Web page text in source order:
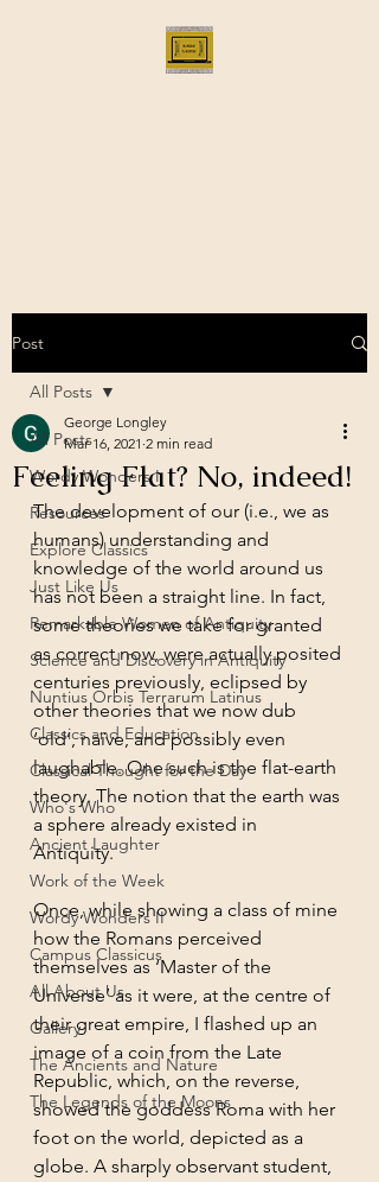
Post
All Posts
Wordy Wonders I
Resources
Explore Classics
Just Like Us
Remarkable Women of Antiquity
Science and Discovery in Antiquity
Nuntius Orbis Terrarum Latinus
Classics and Education
Classical Thought for the Day
Who's Who
Ancient Laughter
Work of the Week
Wordy Wonders II
Campus Classicus
All About Us
Gallery
The Ancients and Nature
The Legends of the Moons
All Posts
Feeling Flat? No, indeed!
George Longley
Mar 16, 2021 2 min read
The development of our (i.e., we as
humans) understanding and
knowledge of the world around us
has not been a straight line. In fact,
some theories we take for granted
as correct now, were actually posited
centuries previously, eclipsed by
other theories that we now dub
‘old’, naïve, and possibly even
laughable. One such is the flat-earth
theory. The notion that the earth was
a sphere already existed in
Antiquity.
Once, while showing a class of mine
how the Romans perceived
themselves as ‘Master of the
Universe’ as it were, at the centre of
their great empire, I flashed up an
image of a coin from the Late
Republic, which, on the reverse,
showed the goddess Roma with her
foot on the world, depicted as a
globe. A sharply observant student,